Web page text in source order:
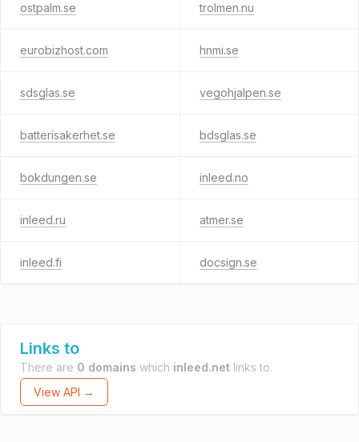
ostpalm.se trolmen.nu
eurobizhost.com hnmi.se
sdsglas.se vegohjalpen.se
batterisakerhet.se bdsglas.se
bokdungen.se inleed.no
inleed.ru atmer.se
inleed.fi docsign.se
Links to
There are 0 domains which inleed.net links to.
View API →